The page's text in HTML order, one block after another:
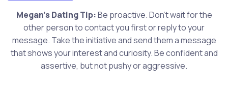
Megan's Dating Tip:Be proactive. Don't wait for the
other person to contact you first or reply to your
message. Take the initiative and send them a message
that shows your interest and curiosity. Be confident and
assertive, but not pushy or aggressive.